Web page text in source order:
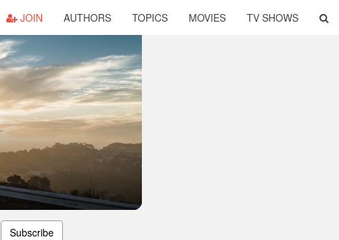
JOIN AUTHORS TOPICS MOVIES TV SHOWS
Subscribe